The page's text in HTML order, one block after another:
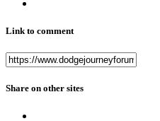
Link to comment
Share on other sites